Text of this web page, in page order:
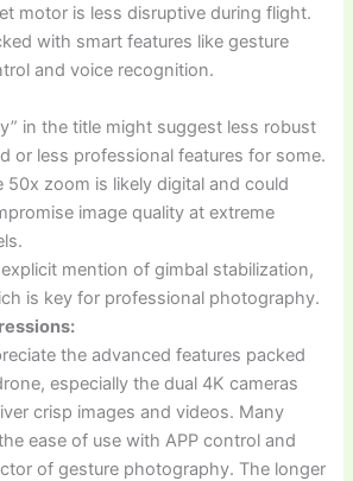
motor is less disruptive during flight.
with smart features like gesture
and voice recognition.
in the title might suggest less robust
or less professional features for some.
50x zoom is likely digital and could
image quality at extreme
mention of gimbal stabilization,
is key for professional photography.
the advanced features packed
especially the dual 4K cameras
crisp images and videos. Many
ease of use with APP control and
of gesture photography. The longer